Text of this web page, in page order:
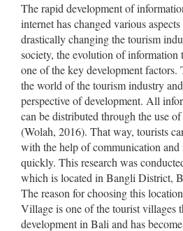
The rapid development of
internet has changed various
drastically changing the tourism
society, the evolution of information
one of the key development factors.
the world of the tourism industry
perspective of development. All
can be distributed through the use
(Wolah, 2016). That way, tourists
with the help of communication
quickly. This research was
which is located in Bangli District,
The reason for choosing this
Village is one of the tourist villages
development in Bali and has